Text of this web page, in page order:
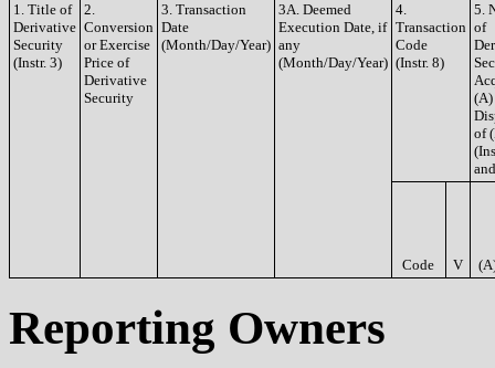
1. Title of
Derivative
Security
(Instr. 3)
2.
Conversion
or Exercise
Price of
Derivative
Security
3. Transaction
Date
(Month/Day/Year)
3A. Deemed
Execution Date, if
any
(Month/Day/Year)
4.
Transaction
Code
(Instr. 8)
5.
of
(A)
of
Code V
Reporting Owners